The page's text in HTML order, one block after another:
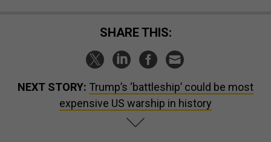
SHARE THIS:
NEXT STORY: Trump’s ‘battleship’ could be most
expensive US warship in history